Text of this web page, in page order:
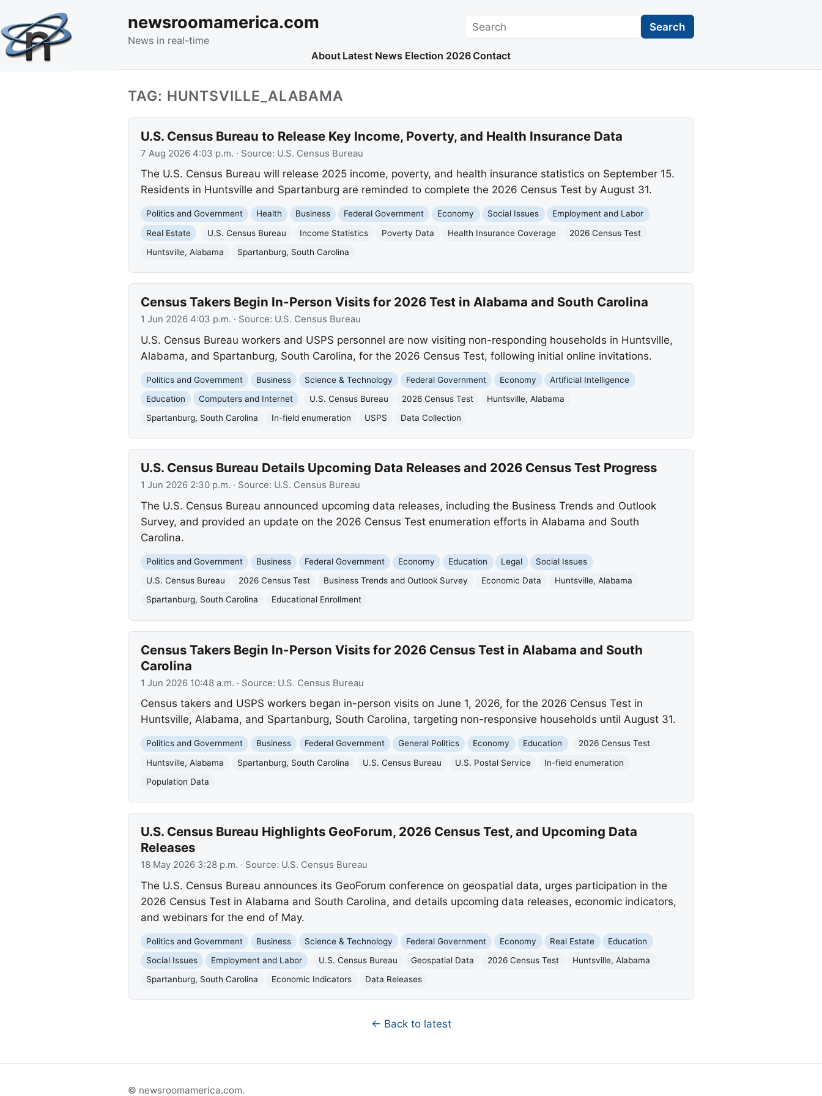
newsroomamerica.com
News in real-time
Search Search
About Latest News Election 2026 Contact
TAG: HUNTSVILLE_ALABAMA
U.S. Census Bureau to Release Key Income, Poverty, and Health Insurance Data
7 Aug 2026 4:03 p.m. · Source: U.S. Census Bureau
The U.S. Census Bureau will release 2025 income, poverty, and health insurance statistics on September 15.
Residents in Huntsville and Spartanburg are reminded to complete the 2026 Census Test by August 31.
Politics and Government Health Business Federal Government Economy Social Issues
Employment and Labor
Real Estate
U.S. Census Bureau Income Statistics Poverty Data Health Insurance Coverage
2026 Census Test
Huntsville, Alabama
Spartanburg, South Carolina
Census Takers Begin In-Person Visits for 2026 Test in Alabama and South Carolina
1 Jun 2026 4:03 p.m. · Source: U.S. Census Bureau
U.S. Census Bureau workers and USPS personnel are now visiting non-responding households in Huntsville,
Alabama, and Spartanburg, South Carolina, for the 2026 Census Test, following initial online invitations.
Politics and Government Business Science & Technology Federal Government Economy
Artificial Intelligence
Education
Computers and Internet U.S. Census Bureau 2026 Census Test
Huntsville, Alabama
Spartanburg, South Carolina
In-field enumeration USPS Data Collection
U.S. Census Bureau Details Upcoming Data Releases and 2026 Census Test Progress
1 Jun 2026 2:30 p.m. · Source: U.S. Census Bureau
The U.S. Census Bureau announced upcoming data releases, including the Business Trends and Outlook
Survey, and provided an update on the 2026 Census Test enumeration efforts in Alabama and South
Carolina.
Politics and Government Business Federal Government Economy Education Legal
Social Issues
U.S. Census Bureau
2026 Census Test Business Trends and Outlook Survey Economic Data
Huntsville, Alabama
Spartanburg, South Carolina
Educational Enrollment
Census Takers Begin In-Person Visits for 2026 Census Test in Alabama and South
Carolina
1 Jun 2026 10:48 a.m. · Source: U.S. Census Bureau
Census takers and USPS workers began in-person visits on June 1, 2026, for the 2026 Census Test in
Huntsville, Alabama, and Spartanburg, South Carolina, targeting non-responsive households until August 31.
Politics and Government Business Federal Government General Politics Economy Education
2026 Census Test
Huntsville, Alabama
Spartanburg, South Carolina U.S. Census Bureau U.S. Postal Service
In-field enumeration
Population Data
U.S. Census Bureau Highlights GeoForum, 2026 Census Test, and Upcoming Data
Releases
18 May 2026 3:28 p.m. · Source: U.S. Census Bureau
The U.S. Census Bureau announces its GeoForum conference on geospatial data, urges participation in the
2026 Census Test in Alabama and South Carolina, and details upcoming data releases, economic indicators,
and webinars for the end of May.
Politics and Government Business Science & Technology Federal Government Economy Real Estate
Education
Social Issues
Employment and Labor U.S. Census Bureau Geospatial Data 2026 Census Test
Huntsville, Alabama
Spartanburg, South Carolina
Economic Indicators Data Releases
← Back to latest
© newsroomamerica.com.